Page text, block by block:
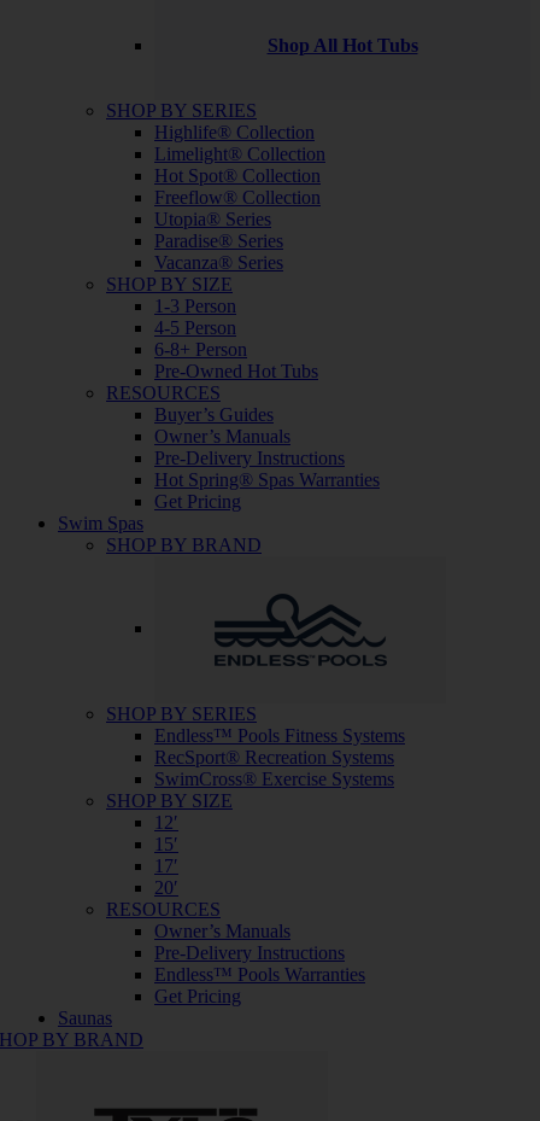
Shop All Hot Tubs
SHOP BY SERIES
Highlife® Collection
Limelight® Collection
Hot Spot® Collection
Freeflow® Collection
Utopia® Series
Paradise® Series
Vacanza® Series
SHOP BY SIZE
1-3 Person
4-5 Person
6-8+ Person
Pre-Owned Hot Tubs
RESOURCES
Buyer’s Guides
Owner’s Manuals
Pre-Delivery Instructions
Hot Spring® Spas Warranties
Get Pricing
Swim Spas
SHOP BY BRAND
SHOP BY SERIES
Endless™ Pools Fitness Systems
RecSport® Recreation Systems
SwimCross® Exercise Systems
SHOP BY SIZE
12′
15′
17′
20′
RESOURCES
Owner’s Manuals
Pre-Delivery Instructions
Endless™ Pools Warranties
Get Pricing
Saunas
BY BRAND